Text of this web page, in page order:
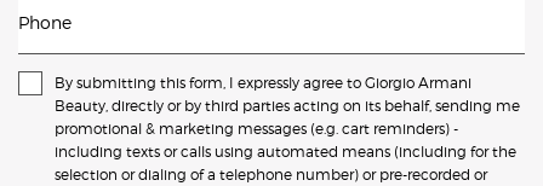
Phone
By submitting this form, I expressly agree to Giorgio Armani
Beauty, directly or by third parties acting on its behalf, sending me
promotional & marketing messages (e.g. cart reminders) -
including texts or calls using automated means (including for the
selection or dialing of a telephone number) or pre-recorded or